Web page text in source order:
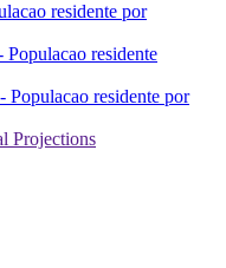
residente por
residente
residente por
Projections